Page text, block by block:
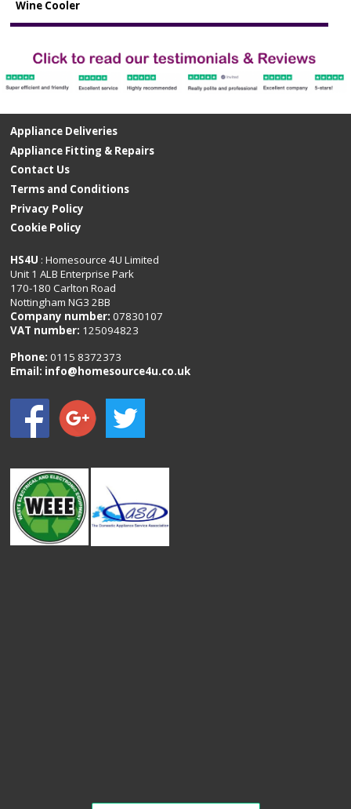
Wine Cooler
Appliance Deliveries
Appliance Fitting & Repairs
Contact Us
Terms and Conditions
Privacy Policy
Cookie Policy
HS4U : Homesource 4U Limited
Unit 1 ALB Enterprise Park
170-180 Carlton Road
Nottingham NG3 2BB
Company number: 07830107
VAT number: 125094823
Phone:0115 8372373
Email: info@homesource4u.co.uk